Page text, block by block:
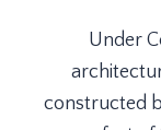
Under
constructed